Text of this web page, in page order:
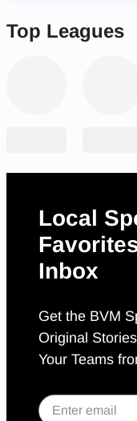
Top Leagues
Local
Inbox
Get the BVM
Original
Your Teams